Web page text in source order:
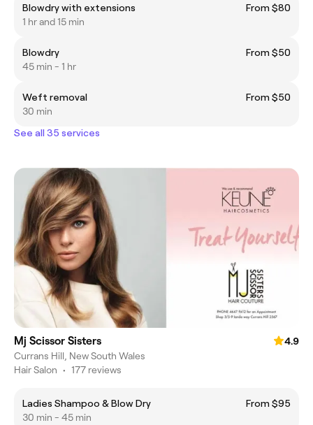
Blowdry with extensions
From $80
1 hr and 15 min
Blowdry
From $50
45 min - 1 hr
Weft removal
From $50
30 min
See all 35 services
Mj Scissor Sisters
4.9
Currans Hill, New South Wales
Hair Salon • 177 reviews
Ladies Shampoo & Blow Dry
From $95
30 min - 45 min